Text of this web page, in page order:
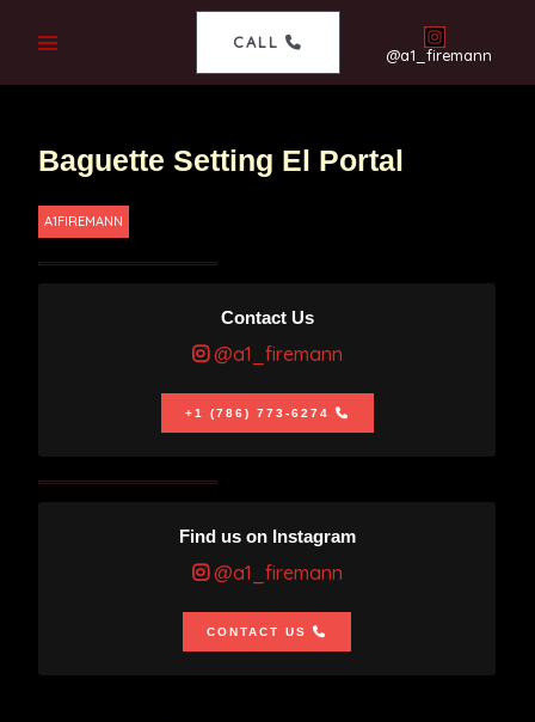
CALL
@a1_firemann
Baguette Setting El Portal
A1FIREMANN
Contact Us
@a1_firemann
+1 (786) 773-6274
Find us on Instagram
@a1_firemann
CONTACT US